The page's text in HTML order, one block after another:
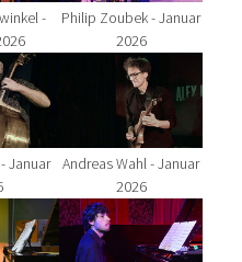
-
Philip Zoubek - Januar
2026
version for:
Januar
Show larger version
Andreas Wahl - Januar
2026
version for:
Show larger version